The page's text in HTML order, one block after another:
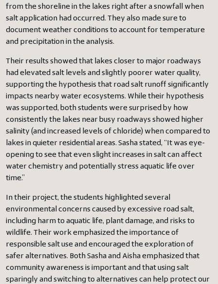
from the shoreline in the lakes right after a snowfall when
salt application had occurred. They also made sure to
document weather conditions to account for temperature
and precipitation in the analysis.
Their results showed that lakes closer to major roadways
had elevated salt levels and slightly poorer water quality,
supporting the hypothesis that road salt runoff significantly
impacts nearby water ecosystems. While their hypothesis
was supported, both students were surprised by how
consistently the lakes near busy roadways showed higher
salinity (and increased levels of chloride) when compared to
lakes in quieter residential areas. Sasha stated, “It was eye-
opening to see that even slight increases in salt can affect
water chemistry and potentially stress aquatic life over
time.”
In their project, the students highlighted several
environmental concerns caused by excessive road salt,
including harm to aquatic life, plant damage, and risks to
wildlife. Their work emphasized the importance of
responsible salt use and encouraged the exploration of
safer alternatives. Both Sasha and Aisha emphasized that
community awareness is important and that using salt
sparingly and switching to alternatives can help protect our